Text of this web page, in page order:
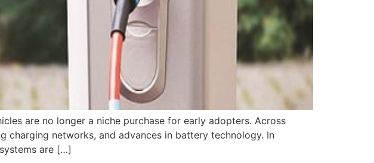
are no longer a niche purchase for early adopters. Across
charging networks, and advances in battery technology. In
are […]